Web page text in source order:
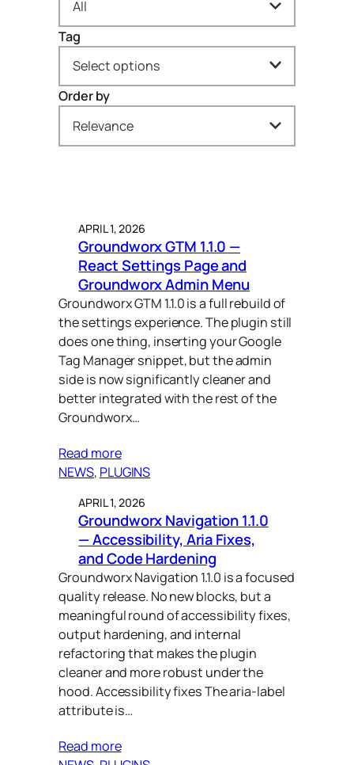
All
All
Behind the Build (7)
News (32)
Press (1)
Trends (5)
Web Strategy (2)
Tag
Select options
acf (1)
css (1)
divi (1)
fse (9)
gravityforms (1)
gtm (1)
gutenberg (28)
human-centered design (8)
leadership (1)
menu (1)
navigation (3)
purpose-driven development
(28)
relevance search (1)
responsive (13)
Order by
Relevance
A → Z
Z → A
Relevance
APRIL 1, 2026
Groundworx GTM 1.1.0 —
React Settings Page and
Groundworx Admin Menu
Groundworx GTM 1.1.0 is a full rebuild of
the settings experience. The plugin still
does one thing, inserting your Google
Tag Manager snippet, but the admin
side is now significantly cleaner and
better integrated with the rest of the
Groundworx…
Read more
NEWS, PLUGINS
APRIL 1, 2026
Groundworx Navigation 1.1.0
— Accessibility, Aria Fixes,
and Code Hardening
Groundworx Navigation 1.1.0 is a focused
quality release. No new blocks, but a
meaningful round of accessibility fixes,
output hardening, and internal
refactoring that makes the plugin
cleaner and more robust under the
hood. Accessibility fixes The aria-label
attribute is…
Read more